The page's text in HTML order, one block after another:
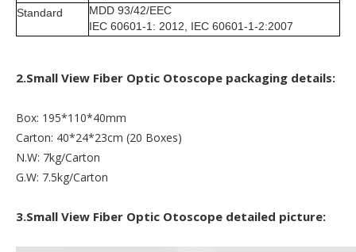
Standard
MDD 93/42/EEC
IEC 60601-1: 2012, IEC 60601-1-2:2007
2.Small View Fiber Optic Otoscope packaging details:
Box: 195*110*40mm
Carton: 40*24*23cm (20 Boxes)
N.W: 7kg/Carton
G.W: 7.5kg/Carton
3.Small View Fiber Optic Otoscope detailed picture: